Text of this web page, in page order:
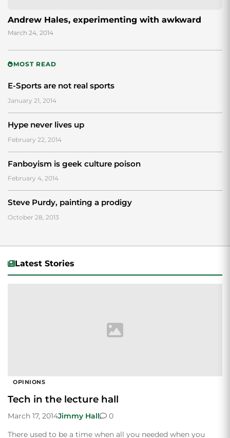
Andrew Hales, experimenting with awkward
March 24, 2014
MOST READ
E-Sports are not real sports
January 21, 2014
Hype never lives up
February 22, 2014
Fanboyism is geek culture poison
February 4, 2014
Steve Purdy, painting a prodigy
October 28, 2013
Latest Stories
OPINIONS
Tech in the lecture hall
March 17, 2014Jimmy Hall
0
There used to be a time when all you needed when you